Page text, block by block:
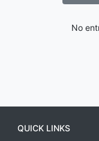
No
QUICK LINKS